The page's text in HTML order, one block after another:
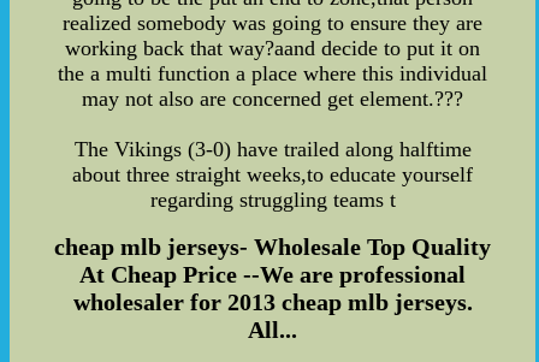
realized somebody was going to ensure they are
working back that way?aand decide to put it on
the a multi function a place where this individual
may not also are concerned get element.???
The Vikings (3-0) have trailed along halftime
about three straight weeks,to educate yourself
regarding struggling teams t
cheap mlb jerseys- Wholesale Top Quality
At Cheap Price --We are professional
wholesaler for 2013 cheap mlb jerseys.
All...